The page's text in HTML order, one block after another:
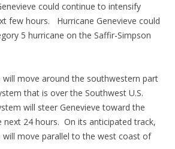
could continue to intensify
few hours. Hurricane Genevieve could
5 hurricane on the Saffir-Simpson
will move around the southwestern part
that is over the Southwest U.S.
will steer Genevieve toward the
next 24 hours. On its anticipated track,
will move parallel to the west coast of